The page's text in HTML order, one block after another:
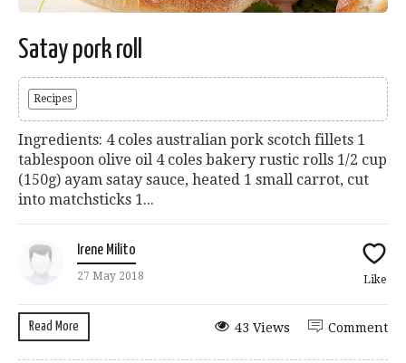
Satay pork roll
Recipes
Ingredients: 4 coles australian pork scotch fillets 1
tablespoon olive oil 4 coles bakery rustic rolls 1/2 cup
(150g) ayam satay sauce, heated 1 small carrot, cut
into matchsticks 1...
Irene Milito
27 May 2018 Like
Read More Comment
43 Views